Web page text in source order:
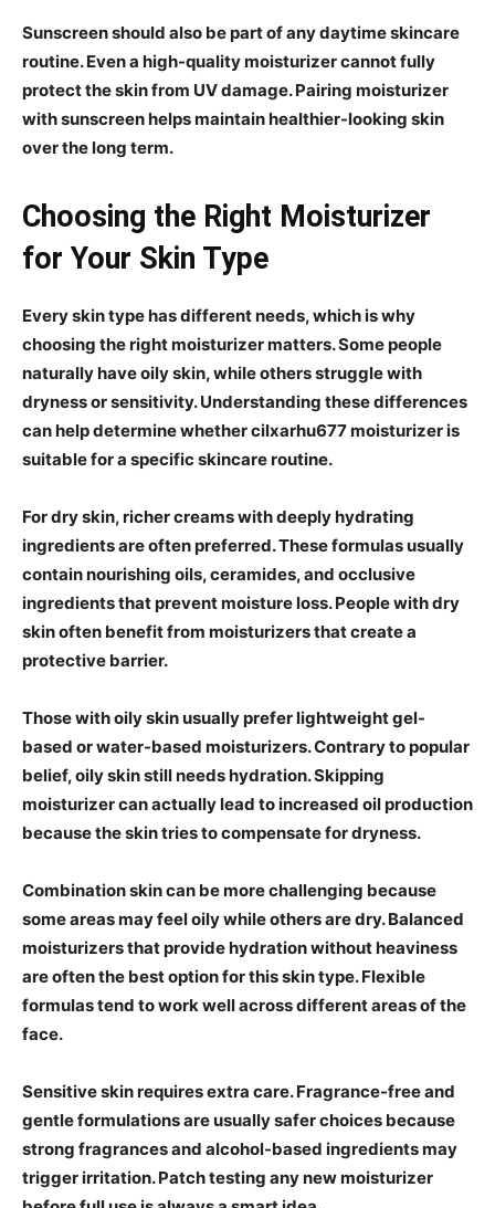
Sunscreen should also be part of any daytime skincare
routine. Even a high-quality moisturizer cannot fully
protect the skin from UV damage. Pairing moisturizer
with sunscreen helps maintain healthier-looking skin
over the long term.
Choosing the Right Moisturizer
for Your Skin Type
Every skin type has different needs, which is why
choosing the right moisturizer matters. Some people
naturally have oily skin, while others struggle with
dryness or sensitivity. Understanding these differences
can help determine whether cilxarhu677 moisturizer is
suitable for a specific skincare routine.
For dry skin, richer creams with deeply hydrating
ingredients are often preferred. These formulas usually
contain nourishing oils, ceramides, and occlusive
ingredients that prevent moisture loss. People with dry
skin often benefit from moisturizers that create a
protective barrier.
Those with oily skin usually prefer lightweight gel-
based or water-based moisturizers. Contrary to popular
belief, oily skin still needs hydration. Skipping
moisturizer can actually lead to increased oil production
because the skin tries to compensate for dryness.
Combination skin can be more challenging because
some areas may feel oily while others are dry. Balanced
moisturizers that provide hydration without heaviness
are often the best option for this skin type. Flexible
formulas tend to work well across different areas of the
face.
Sensitive skin requires extra care. Fragrance-free and
gentle formulations are usually safer choices because
strong fragrances and alcohol-based ingredients may
trigger irritation. Patch testing any new moisturizer